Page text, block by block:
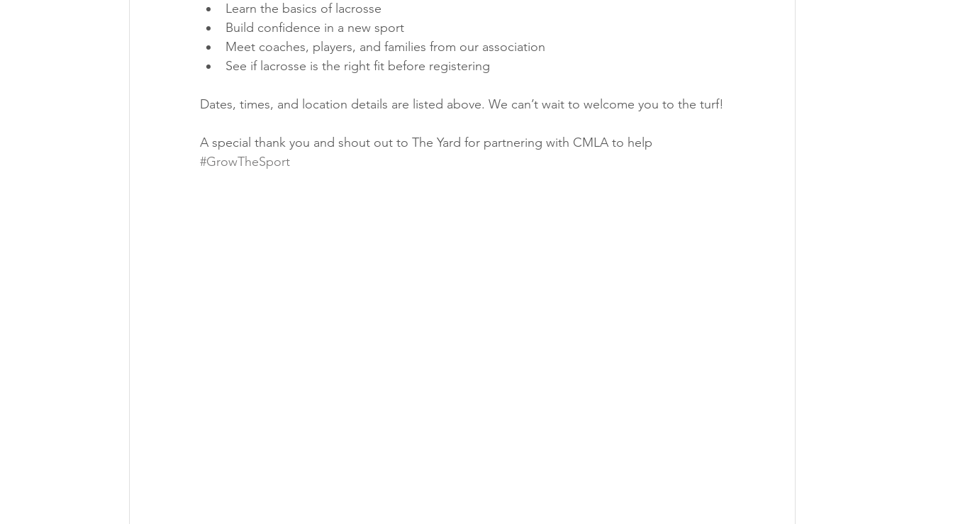
Learn the basics of lacrosse
Build confidence in a new sport
Meet coaches, players, and families from our association
See if lacrosse is the right fit before registering
Dates, times, and location details are listed above. We can’t wait to welcome you to the turf!
A special thank you and shout out to The Yard for partnering with CMLA to help
#GrowTheSport